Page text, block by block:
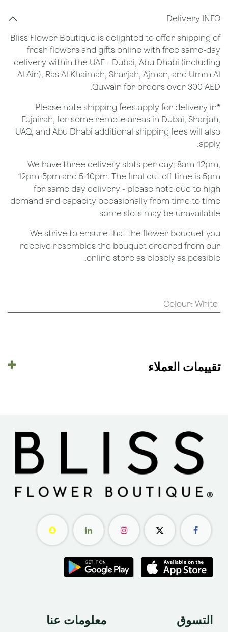
Delivery INFO
Bliss Flower Boutique is delighted to offer shipping of
fresh flowers and gifts online with free same-day
delivery within the UAE - Dubai, Abu Dhabi (including
Al Ain), Ras Al Khaimah, Sharjah, Ajman, and Umm Al
Quwain for orders over 300 AED.
*Please note shipping fees apply for delivery in
Fujairah, for some remote areas in Dubai, Sharjah,
UAQ, and Abu Dhabi additional shipping fees will also
apply.
We have three delivery slots per day; 8am-12pm,
12pm-5pm and 5-10pm. The final cut off time is 5pm
for same day delivery - please note due to high
demand and capacity occasionally from time to time
some slots may be unavailable.
We strive to ensure that the flower bouquet you
receive resembles the bouquet ordered from our
online store as closely as possible.
Colour :White
تقييمات العملاء
التسوق معلومات عنا ​